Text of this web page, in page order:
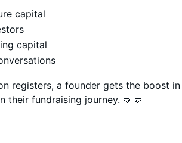
capital
capital
registers, a founder gets the boost in
fundraising journey. 🤜🤛